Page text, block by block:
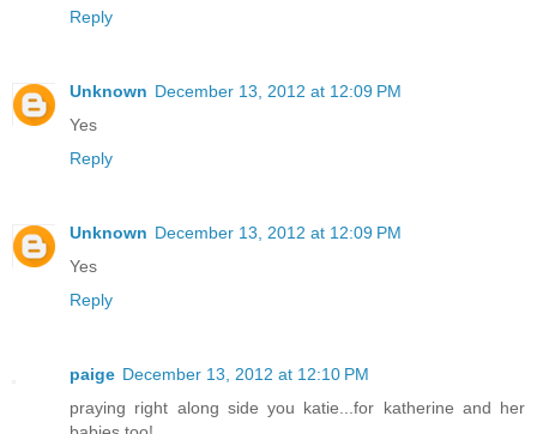
Reply
Unknown December 13, 2012 at 12:09 PM
Yes
Reply
Unknown December 13, 2012 at 12:09 PM
Yes
Reply
paige December 13, 2012 at 12:10 PM
praying right along side you katie...for katherine and her